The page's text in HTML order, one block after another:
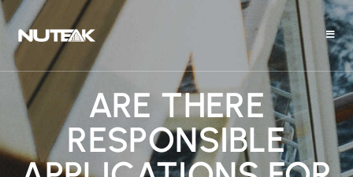
ARE THERE
RESPONSIBLE